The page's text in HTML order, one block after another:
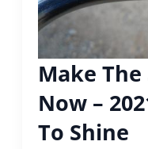
Make
Now –
To Shine